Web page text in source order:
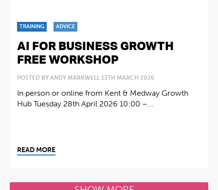
TRAINING ADVICE
AI FOR BUSINESS GROWTH
FREE WORKSHOP
POSTED BY ANDY MARKWELL 13TH MARCH 2026
In person or online from Kent & Medway Growth
Hub Tuesday 28th April 2026 10:00 –...
READ MORE